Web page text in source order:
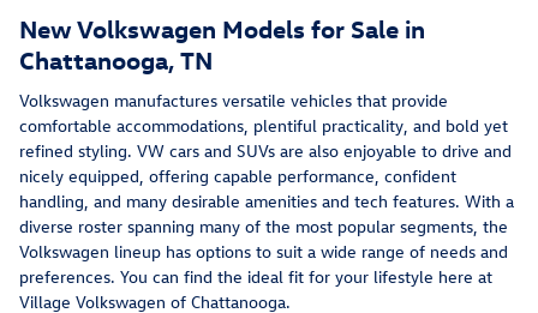
New Volkswagen Models for Sale in
Chattanooga, TN
Volkswagen manufactures versatile vehicles that provide
comfortable accommodations, plentiful practicality, and bold yet
refined styling. VW cars and SUVs are also enjoyable to drive and
nicely equipped, offering capable performance, confident
handling, and many desirable amenities and tech features. With a
diverse roster spanning many of the most popular segments, the
Volkswagen lineup has options to suit a wide range of needs and
preferences. You can find the ideal fit for your lifestyle here at
Village Volkswagen of Chattanooga.